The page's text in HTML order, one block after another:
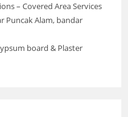
– Covered Area Services
Puncak Alam, bandar
board & Plaster